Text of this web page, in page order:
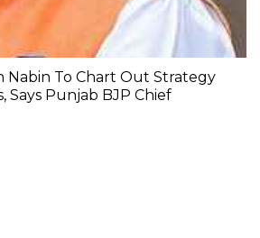
Nabin To Chart Out Strategy
Says Punjab BJP Chief